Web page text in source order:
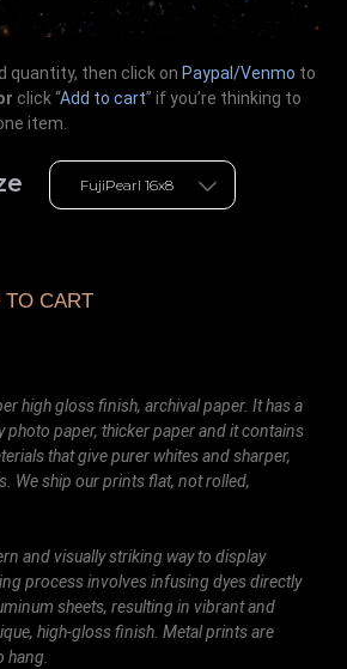
quantity, then click on Paypal/Venmo to
click “Add to cart” if you’re thinking to
item.
TO CART
high gloss finish, archival paper. It has a
photo paper, thicker paper and it contains
that give purer whites and sharper,
We ship our prints flat, not rolled,
and visually striking way to display
process involves infusing dyes directly
sheets, resulting in vibrant and
high-gloss finish. Metal prints are
hang.